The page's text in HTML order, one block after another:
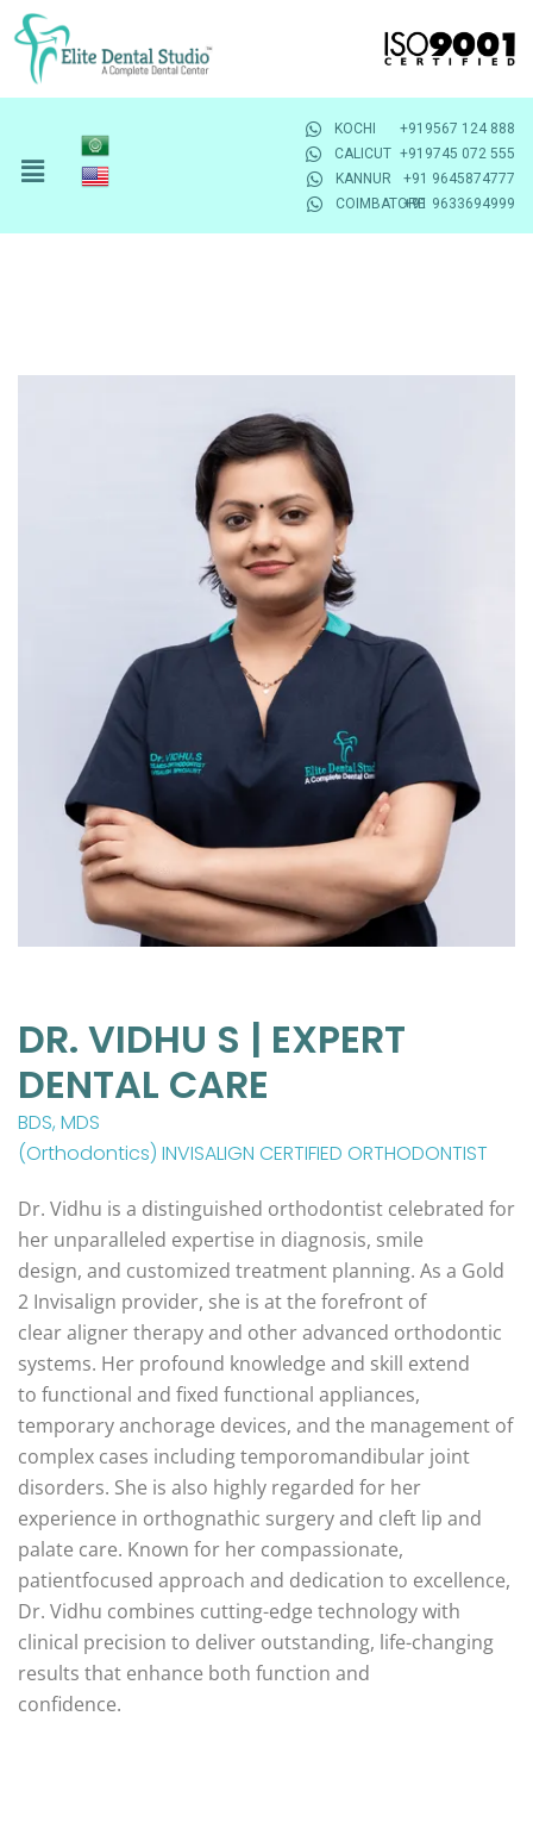
KOCHI
+919567 124 888
CALICUT +919745 072 555
KANNUR
+91 9645874777
COIMBATORE+91 9633694999
DR. VIDHU S | EXPERT
DENTAL CARE
BDS, MDS
(Orthodontics) INVISALIGN CERTIFIED ORTHODONTIST
Dr. Vidhu is a distinguished orthodontist celebrated for
her unparalleled expertise in diagnosis, smile
design, and customized treatment planning. As a Gold
2 Invisalign provider, she is at the forefront of
clear aligner therapy and other advanced orthodontic
systems. Her profound knowledge and skill extend
to functional and fixed functional appliances,
temporary anchorage devices, and the management of
complex cases including temporomandibular joint
disorders. She is also highly regarded for her
experience in orthognathic surgery and cleft lip and
palate care. Known for her compassionate,
patientfocused approach and dedication to excellence,
Dr. Vidhu combines cutting-edge technology with
clinical precision to deliver outstanding, life-changing
results that enhance both function and
confidence.